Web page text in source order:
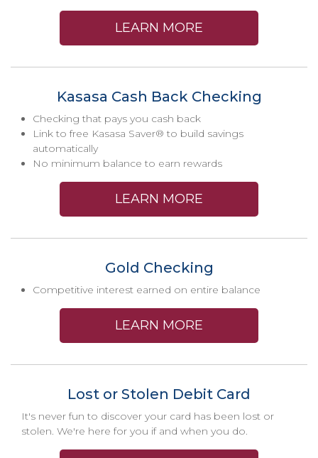
LEARN MORE
Kasasa Cash Back Checking
Checking that pays you cash back
Link to free Kasasa Saver® to build savings
automatically
No minimum balance to earn rewards
LEARN MORE
Gold Checking
Competitive interest earned on entire balance
LEARN MORE
Lost or Stolen Debit Card
It's never fun to discover your card has been lost or
stolen. We're here for you if and when you do.